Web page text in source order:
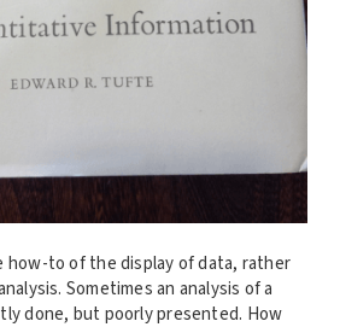
how-to of the display of data, rather
Sometimes an analysis of a
done, but poorly presented. How